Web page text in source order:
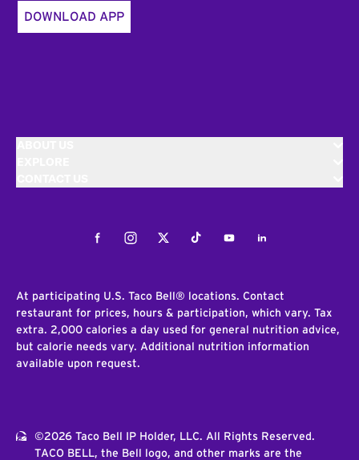
DOWNLOAD APP
FacebookInstagramTwitterTiktokYoutubeLinkedIn
At participating U.S. Taco Bell® locations. Contact
restaurant for prices, hours & participation, which vary. Tax
extra. 2,000 calories a day used for general nutrition advice,
but calorie needs vary. Additional nutrition information
available upon request.
©2026 Taco Bell IP Holder, LLC. All Rights Reserved.
TACO BELL, the Bell logo, and other marks are the